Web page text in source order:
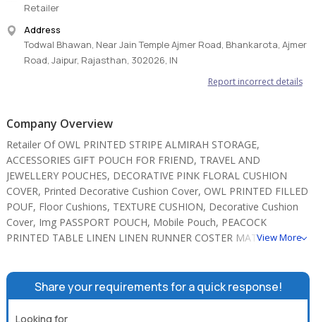
Retailer
Address
Todwal Bhawan, Near Jain Temple Ajmer Road, Bhankarota, Ajmer
Road, Jaipur, Rajasthan, 302026, IN
Report incorrect details
Company Overview
Retailer Of OWL PRINTED STRIPE ALMIRAH STORAGE,
ACCESSORIES GIFT POUCH FOR FRIEND, TRAVEL AND
JEWELLERY POUCHES, DECORATIVE PINK FLORAL CUSHION
COVER, Printed Decorative Cushion Cover, OWL PRINTED FILLED
POUF, Floor Cushions, TEXTURE CUSHION, Decorative Cushion
Cover, Img PASSPORT POUCH, Mobile Pouch, PEACOCK
PRINTED TABLE LINEN LINEN RUNNER COSTER MATS, Table
LINEN APRON GLOVES POT HOLDER.
View More
Share your requirements for a quick response!
Looking for